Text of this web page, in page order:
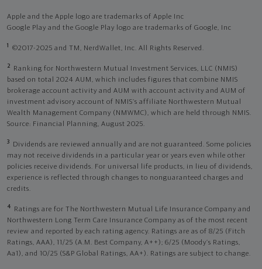
Apple and the Apple logo are trademarks of Apple Inc
Google Play and the Google Play logo are trademarks of Google, Inc
1 ©2017-2025 and TM, NerdWallet, Inc. All Rights Reserved.
2
Ranking for Northwestern Mutual Investment Services, LLC (NMIS)
based on total 2024 AUM, which includes figures that combine NMIS
brokerage account activity and AUM with account activity and AUM of
investment advisory account of NMIS’s affiliate Northwestern Mutual
Wealth Management Company (NMWMC), which are held through NMIS.
Source: Financial Planning, August 2025.
3
Dividends are reviewed annually and are not guaranteed. Some policies
may not receive dividends in a particular year or years even while other
policies receive dividends. For universal life products, in lieu of dividends,
experience is reflected through changes to nonguaranteed charges and
credits.
4
Ratings are for The Northwestern Mutual Life Insurance Company and
Northwestern Long Term Care Insurance Company as of the most recent
review and reported by each rating agency. Ratings are as of 8/25 (Fitch
Ratings, AAA), 11/25 (A.M. Best Company, A++); 6/25 (Moody’s Ratings,
Aa1), and 10/25 (S&P Global Ratings, AA+). Ratings are subject to change.